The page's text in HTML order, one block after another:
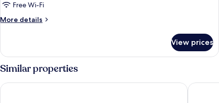
Free Wi-Fi
More details
More
Room,
Sea
View
View prices
Similar properties
Zar Manzanillo Hotel